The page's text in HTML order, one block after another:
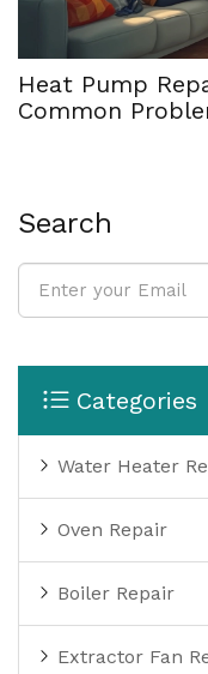
Heat Pump
Common
Search
Categories
Water Heater
Oven Repair
Boiler Repair
Extractor Fan